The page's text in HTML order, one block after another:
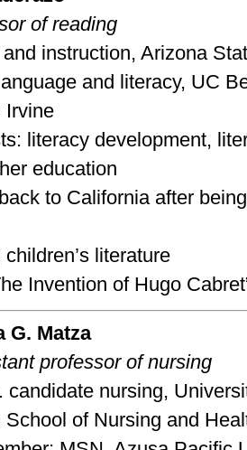
of reading
instruction, Arizona
and literacy, UC
Irvine
literacy development,
education
to California after
literature
Invention of Hugo
G. Matza
professor of nursing
candidate nursing,
School of Nursing and